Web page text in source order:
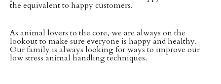
the equivalent to happy customers.
As animal lovers to the core, we are always on the
lookout to make sure everyone is happy and healthy.
Our family is always looking for ways to improve our
low stress animal handling techniques.